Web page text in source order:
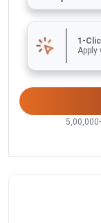
1-
Apply